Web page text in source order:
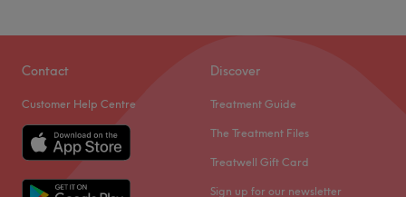
Contact
Customer Help Centre
Discover
Treatment Guide
The Treatment Files
Treatwell Gift Card
Sign up for our newsletter